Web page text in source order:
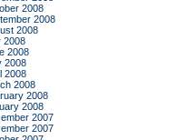
2008
2008
2008
2008
2008
2008
2008
2008
2008
2008
2007
2007